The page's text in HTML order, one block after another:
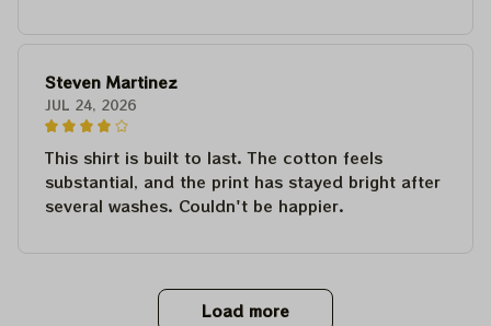
Steven Martinez
JUL 24, 2026
This shirt is built to last. The cotton feels
substantial, and the print has stayed bright after
several washes. Couldn't be happier.
Load more